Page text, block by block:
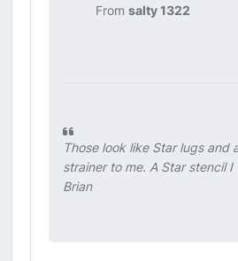
Fromsalty 1322
Those look like Star lugs and
strainer to me. A Star stencil I
Brian